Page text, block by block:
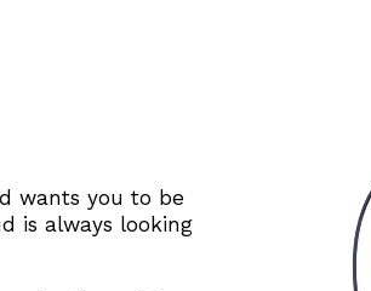
wants you to be
is always looking